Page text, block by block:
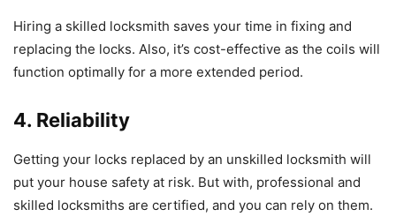
Hiring a skilled locksmith saves your time in fixing and
replacing the locks. Also, it’s cost-effective as the coils will
function optimally for a more extended period.
4. Reliability
Getting your locks replaced by an unskilled locksmith will
put your house safety at risk. But with, professional and
skilled locksmiths are certified, and you can rely on them.